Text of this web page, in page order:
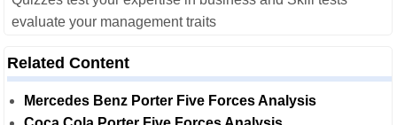
evaluate your management traits
Related Content
Mercedes Benz Porter Five Forces Analysis